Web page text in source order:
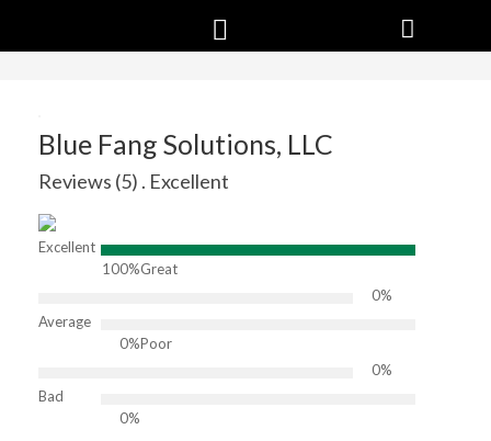
Blue Fang Solutions, LLC
Reviews (5) . Excellent
Excellent
100%Great
0%
Average
0%Poor
0%
Bad
0%